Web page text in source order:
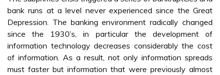
bank runs at a level never experienced since the Great
Depression. The banking environment radically changed
since the 1930’s, in particular the development of
information technology decreases considerably the cost
of information. As a result, not only information spreads
must faster but information that were previously almost